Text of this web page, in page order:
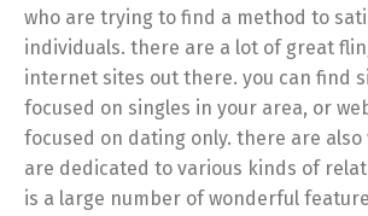
who are trying to find a method to
individuals. there are a lot of great
internet sites out there. you can find
focused on singles in your area, or
focused on dating only. there are
are dedicated to various kinds of
is a large number of wonderful